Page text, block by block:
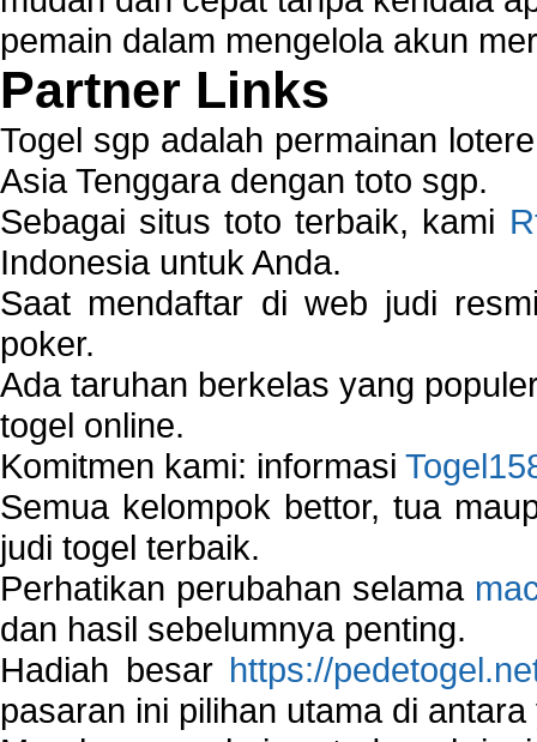
pemain dalam mengelola akun
Partner Links
Togel sgp adalah permainan
Asia Tenggara dengan toto sgp.
Sebagai situs toto terbaik, kami
Indonesia untuk Anda.
Saat mendaftar di web judi
poker.
Ada taruhan berkelas yang
togel online.
Komitmen kami: informasi
Semua kelompok bettor, tua
judi togel terbaik.
Perhatikan perubahan selama
dan hasil sebelumnya penting.
Hadiah besar https://
pasaran ini pilihan utama di